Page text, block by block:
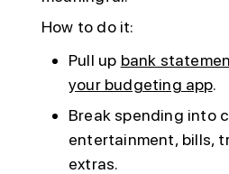
How to do it:
Pull up bank
your budgeting app.
Break spending into
entertainment, bills,
extras.